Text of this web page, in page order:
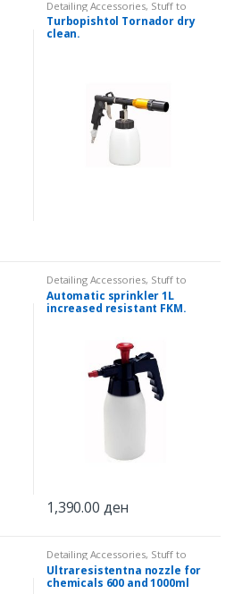
Detailing Accessories, Stuff to
splash
Turbopishtol Tornador dry
clean.
Detailing Accessories, Stuff to
splash
Automatic sprinkler 1L
increased resistant FKM.
1,390.00 ден
Detailing Accessories, Stuff to
splash
Ultraresistentna nozzle for
chemicals 600 and 1000ml